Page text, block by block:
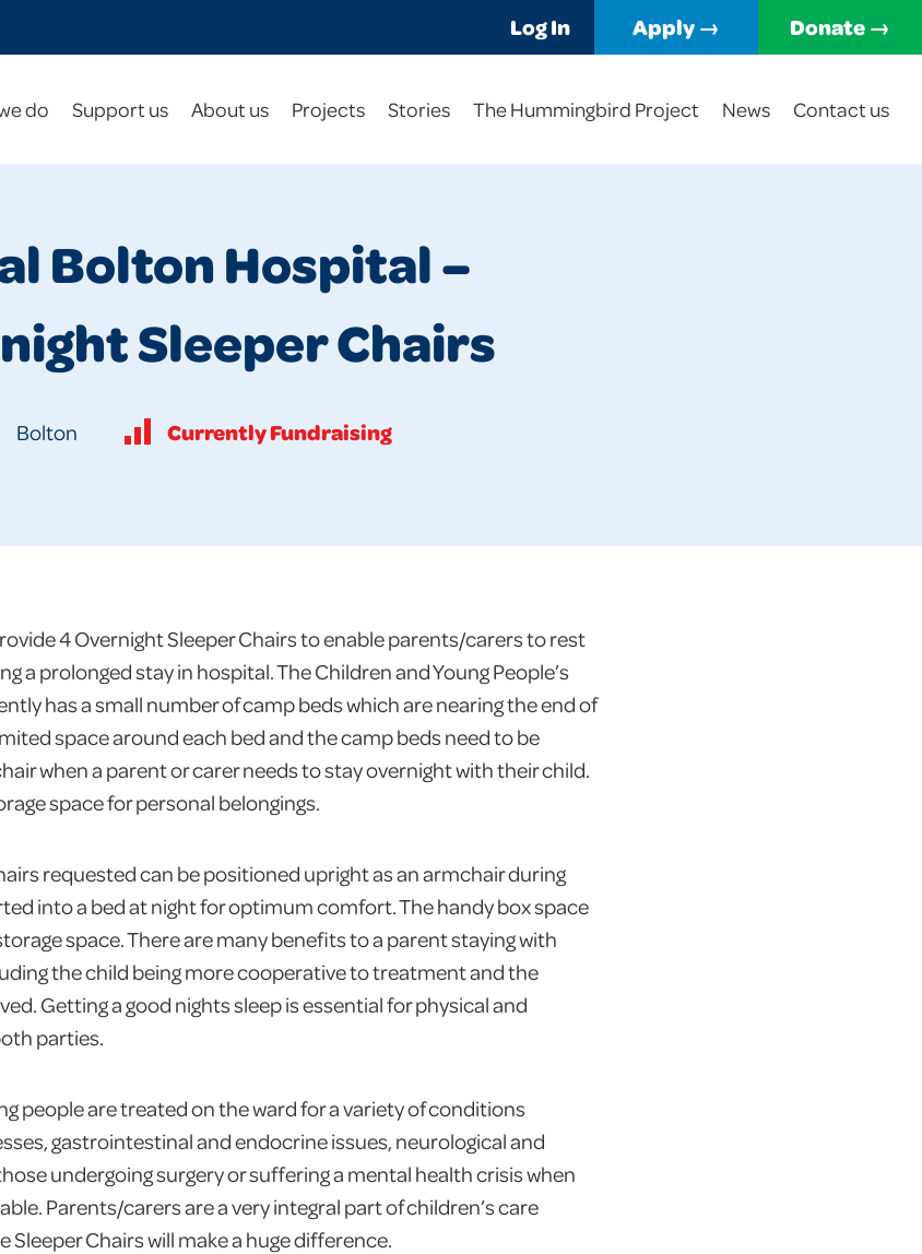
Log In Apply → Donate →
do Support us About us Projects Stories The Hummingbird Project News Contact us
Bolton Hospital –
Sleeper Chairs
Bolton Currently Fundraising
4 Overnight Sleeper Chairs to enable parents/carers to rest
a prolonged stay in hospital. The Children and Young People’s
has a small number of camp beds which are nearing the end of
space around each bed and the camp beds need to be
when a parent or carer needs to stay overnight with their child.
space for personal belongings.
requested can be positioned upright as an armchair during
into a bed at night for optimum comfort. The handy box space
space. There are many benefits to a parent staying with
the child being more cooperative to treatment and the
Getting a good nights sleep is essential for physical and
parties.
people are treated on the ward for a variety of conditions
gastrointestinal and endocrine issues, neurological and
undergoing surgery or suffering a mental health crisis when
Parents/carers are a very integral part of children’s care
Chairs will make a huge difference.